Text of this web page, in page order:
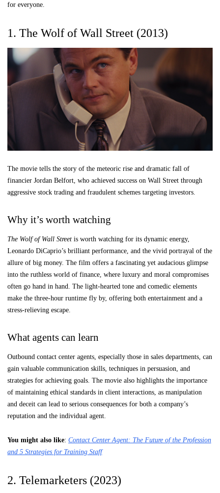
for everyone.
1. The Wolf of Wall Street (2013)
The movie tells the story of the meteoric rise and dramatic fall of
financier Jordan Belfort, who achieved success on Wall Street through
aggressive stock trading and fraudulent schemes targeting investors.
Why it’s worth watching
The Wolf of Wall Street is worth watching for its dynamic energy,
Leonardo DiCaprio’s brilliant performance, and the vivid portrayal of the
allure of big money. The film offers a fascinating yet audacious glimpse
into the ruthless world of finance, where luxury and moral compromises
often go hand in hand. The light-hearted tone and comedic elements
make the three-hour runtime fly by, offering both entertainment and a
stress-relieving escape.
What agents can learn
Outbound contact center agents, especially those in sales departments, can
gain valuable communication skills, techniques in persuasion, and
strategies for achieving goals. The movie also highlights the importance
of maintaining ethical standards in client interactions, as manipulation
and deceit can lead to serious consequences for both a company’s
reputation and the individual agent.
You might also like: Contact Center Agent: The Future of the Profession
and 5 Strategies for Training Staff
2. Telemarketers (2023)